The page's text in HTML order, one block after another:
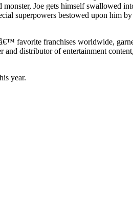
Joe gets himself swallowed
superpowers bestowed upon him
favorite franchises worldwide,
distributor of entertainment
year.